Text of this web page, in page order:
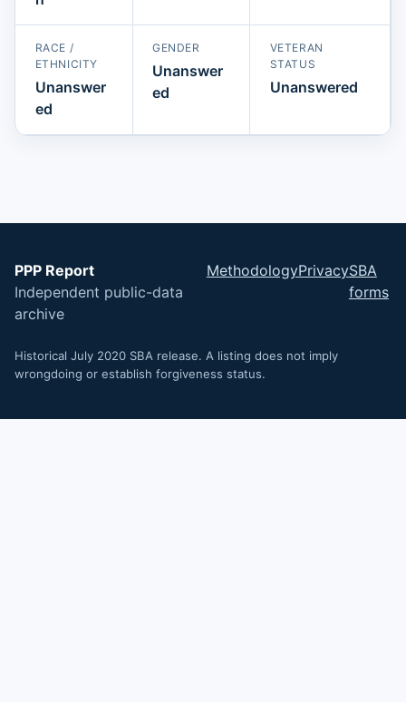
RACE /
ETHNICITY
Unanswer
ed
GENDER
Unanswer
ed
VETERAN
STATUS
Unanswered
PPP Report
Independent public-data
archive
MethodologyPrivacySBA
forms
Historical July 2020 SBA release. A listing does not imply
wrongdoing or establish forgiveness status.